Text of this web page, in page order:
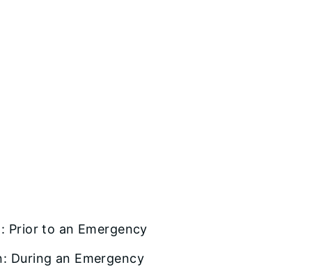
Prior to an Emergency
During an Emergency